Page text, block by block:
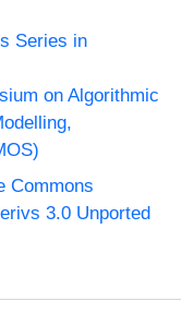
Series in
on Algorithmic
Commons
3.0 Unported